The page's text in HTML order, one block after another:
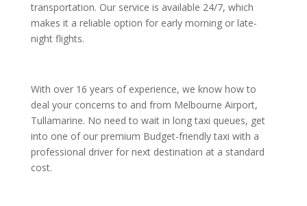
transportation. Our service is available 24/7, which
makes it a reliable option for early morning or late-
night flights.
With over 16 years of experience, we know how to
deal your concerns to and from Melbourne Airport,
Tullamarine. No need to wait in long taxi queues, get
into one of our premium Budget-friendly taxi with a
professional driver for next destination at a standard
cost.